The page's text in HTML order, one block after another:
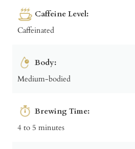
Caffeine Level:
Caffeinated
Body:
Medium-bodied
Brewing Time:
4 to 5 minutes